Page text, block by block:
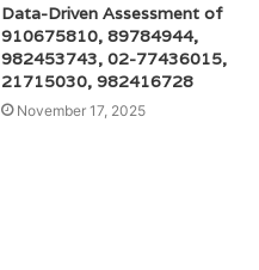
Data-Driven Assessment of
910675810, 89784944,
982453743, 02-77436015,
21715030, 982416728
November 17, 2025